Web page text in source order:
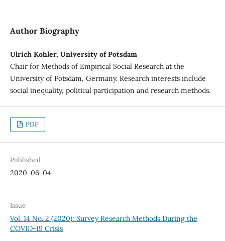
Author Biography
Ulrich Kohler, University of Potsdam
Chair for Methods of Empirical Social Research at the
University of Potsdam, Germany. Research interests include
social inequality, political participation and research methods.
PDF
Published
2020-06-04
Issue
Vol. 14 No. 2 (2020): Survey Research Methods During the
COVID-19 Crisis